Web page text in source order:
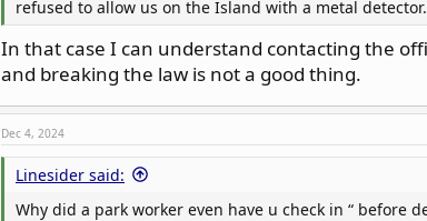
refused to allow us on the Island with a metal
In that case I can understand contacting the
and breaking the law is not a good thing.
Dec 4, 2024
Linesider said:
Why did a park worker even have u check in “ before